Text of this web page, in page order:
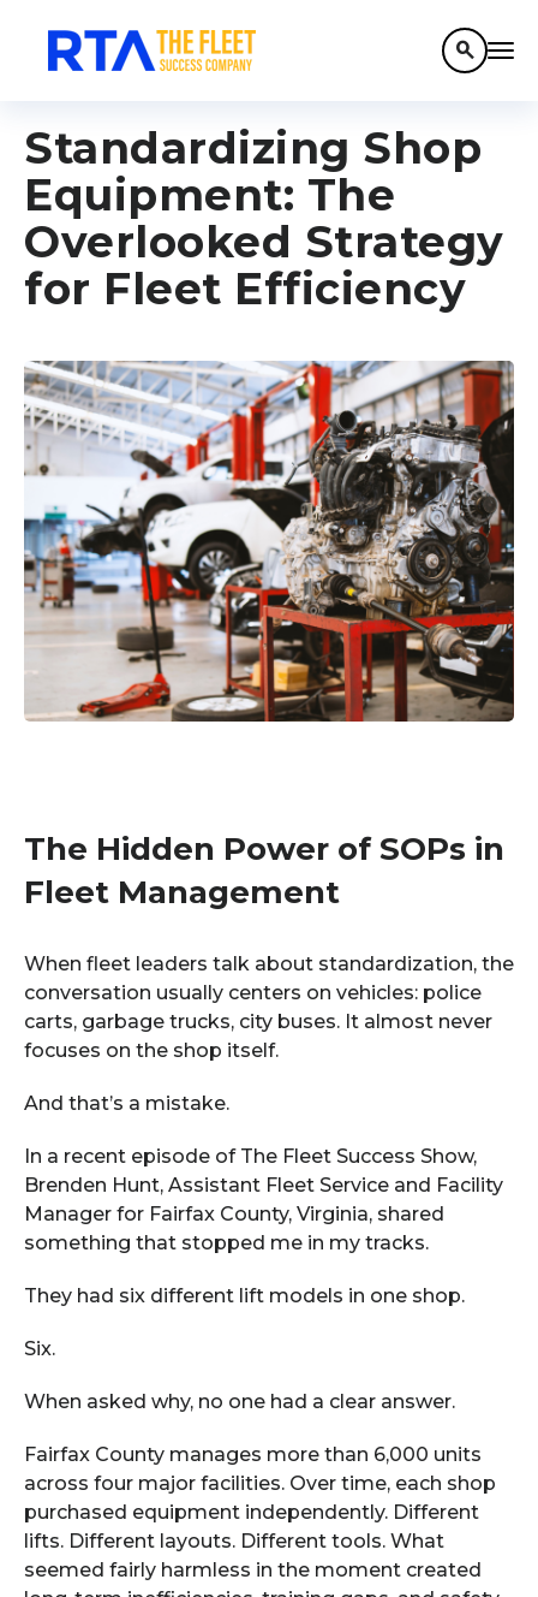
search
Standardizing Shop
Equipment: The
Overlooked Strategy
for Fleet Efficiency
The Hidden Power of SOPs in
Fleet Management
When fleet leaders talk about standardization, the
conversation usually centers on vehicles: police
carts, garbage trucks, city buses. It almost never
focuses on the shop itself.
And that’s a mistake.
In a recent episode of The Fleet Success Show,
Brenden Hunt, Assistant Fleet Service and Facility
Manager for Fairfax County, Virginia, shared
something that stopped me in my tracks.
They had six different lift models in one shop.
Six.
When asked why, no one had a clear answer.
Fairfax County manages more than 6,000 units
across four major facilities. Over time, each shop
purchased equipment independently. Different
lifts. Different layouts. Different tools. What
seemed fairly harmless in the moment created